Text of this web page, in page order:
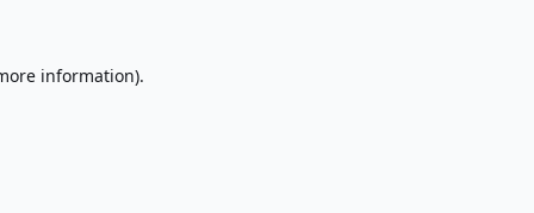
information).